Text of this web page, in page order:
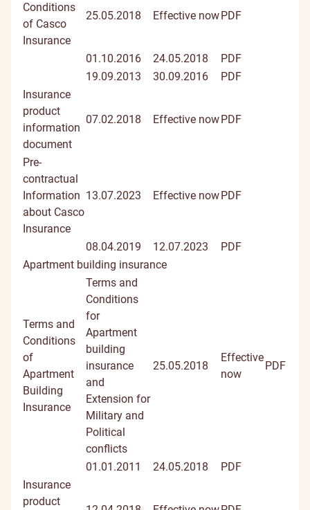
Conditions
of Casco
Insurance
25.05.2018 Effective nowPDF
01.10.2016 24.05.2018
PDF
19.09.2013
30.09.2016
PDF
Insurance
product
information
document
07.02.2018 Effective nowPDF
Pre-
contractual
Information
about Casco
Insurance
13.07.2023 Effective nowPDF
08.04.2019 12.07.2023
PDF
Apartment building insurance
Terms and
Conditions
of
Apartment
Building
Insurance
Terms and
Conditions
for
Apartment
building
insurance
and
Extension for
Military and
Political
conflicts
25.05.2018
Effective
now
PDF
01.01.2011 24.05.2018
PDF
Insurance
product